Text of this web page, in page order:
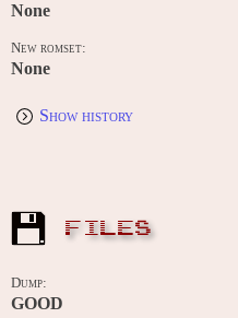
None
New romset:
None
Show history
FILES
Dump:
GOOD